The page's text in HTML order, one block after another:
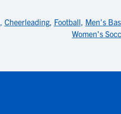
, Cheerleading, Football, Men's
Women's